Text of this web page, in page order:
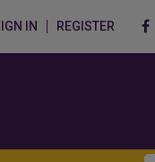
IN REGISTER